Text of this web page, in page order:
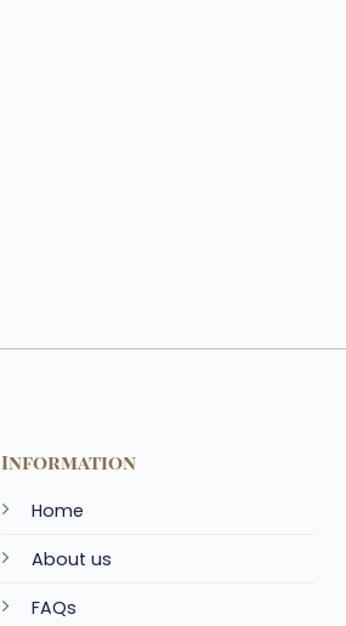
Information
Home
About us
FAQs